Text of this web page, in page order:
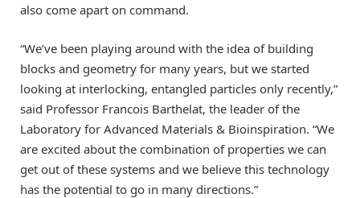
also come apart on command.
“We’ve been playing around with the idea of building
blocks and geometry for many years, but we started
looking at interlocking, entangled particles only recently,”
said Professor Francois Barthelat, the leader of the
Laboratory for Advanced Materials & Bioinspiration. “We
are excited about the combination of properties we can
get out of these systems and we believe this technology
has the potential to go in many directions.”